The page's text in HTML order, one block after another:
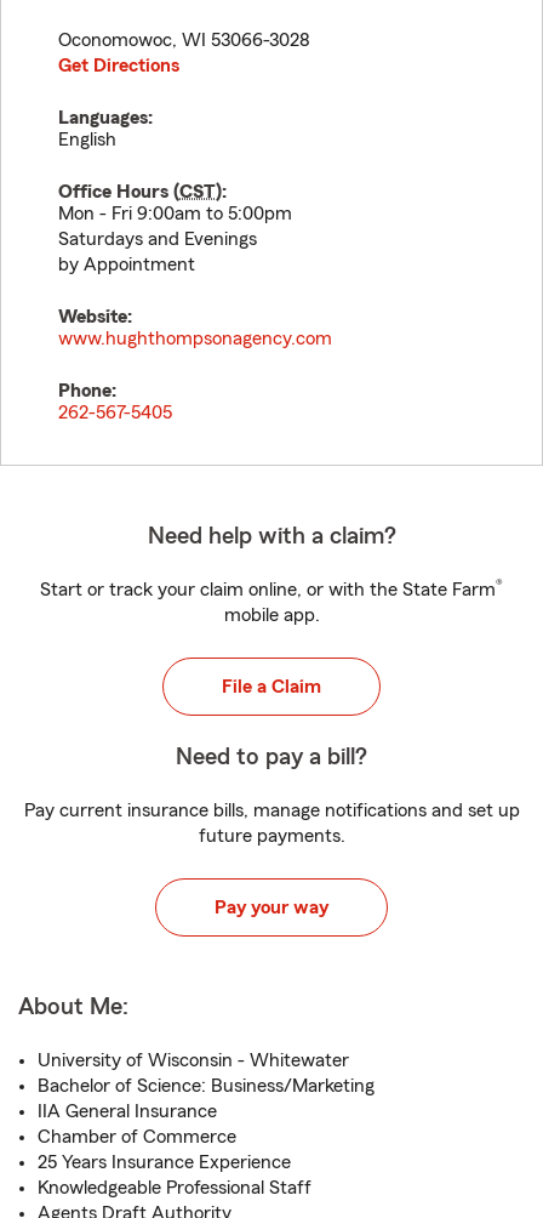
Oconomowoc, WI 53066-3028
Get Directions
Languages:
English
Office Hours (CST):
Mon - Fri 9:00am to 5:00pm
Saturdays and Evenings
by Appointment
Website:
www.hughthompsonagency.com
Phone:
262-567-5405
Need help with a claim?
Start or track your claim online, or with the State Farm®
mobile app.
File a Claim
Need to pay a bill?
Pay current insurance bills, manage notifications and set up
future payments.
Pay your way
About Me:
University of Wisconsin - Whitewater
Bachelor of Science: Business/Marketing
IIA General Insurance
Chamber of Commerce
25 Years Insurance Experience
Knowledgeable Professional Staff
Agents Draft Authority